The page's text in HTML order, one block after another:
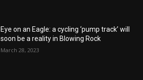
Eye on an Eagle: a cycling ‘pump track’ will
soon be a reality in Blowing Rock
March 28, 2023